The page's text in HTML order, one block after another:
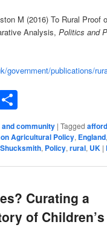
M (2016) To Rural Proof
Analysis,Politics and
government/publications/
and community |Tagged
Agricultural Policy, England,
, Policy,rural, UK |
Curating a
of Children’s